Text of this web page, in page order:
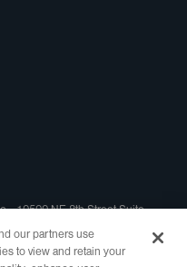
10500 NE 8th Street Suite
other trademarks, service
our partners use
to view and retain your